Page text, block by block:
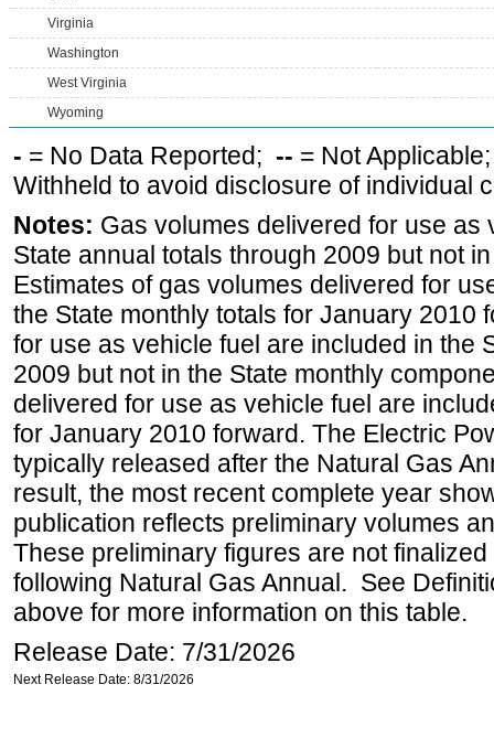
Virginia
Washington
West Virginia
Wyoming
- = No Data Reported; -- = Not
Withheld to avoid disclosure of individual
Notes: Gas volumes delivered for use as
State annual totals through 2009 but not
Estimates of gas volumes delivered for
the State monthly totals for January 2010
for use as vehicle fuel are included in the
2009 but not in the State monthly
delivered for use as vehicle fuel are
for January 2010 forward. The Electric
typically released after the Natural Gas
result, the most recent complete year
publication reflects preliminary volumes
These preliminary figures are not
following Natural Gas Annual. See
above for more information on this table.
Release Date: 7/31/2026
Next Release Date: 8/31/2026